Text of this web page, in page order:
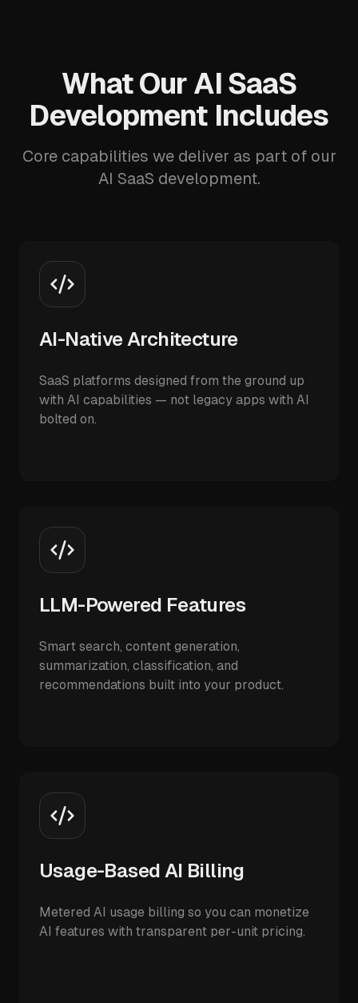
What Our AI SaaS
Development Includes
Core capabilities we deliver as part of our
AI SaaS development.
AI-Native Architecture
SaaS platforms designed from the ground up
with AI capabilities — not legacy apps with AI
bolted on.
LLM-Powered Features
Smart search, content generation,
summarization, classification, and
recommendations built into your product.
Usage-Based AI Billing
Metered AI usage billing so you can monetize
AI features with transparent per-unit pricing.